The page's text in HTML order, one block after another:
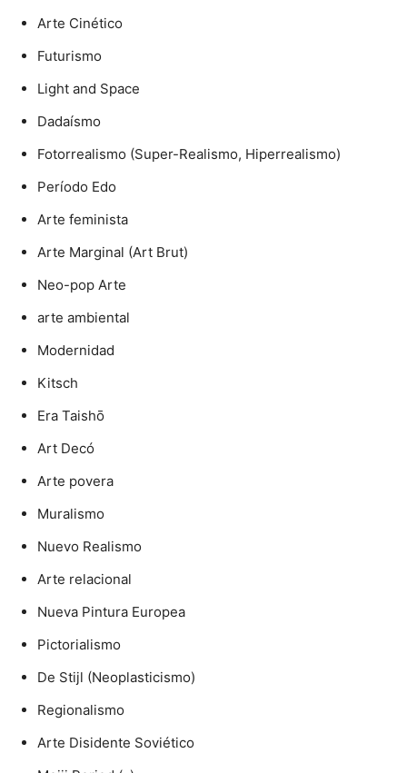
Arte Cinético
Futurismo
Light and Space
Dadaísmo
Fotorrealismo (Super-Realismo, Hiperrealismo)
Período Edo
Arte feminista
Arte Marginal (Art Brut)
Neo-pop Arte
arte ambiental
Modernidad
Kitsch
Era Taishō
Art Decó
Arte povera
Muralismo
Nuevo Realismo
Arte relacional
Nueva Pintura Europea
Pictorialismo
De Stijl (Neoplasticismo)
Regionalismo
Arte Disidente Soviético